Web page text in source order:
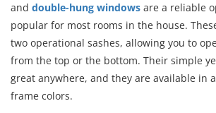
and double-hung windows are a reliable
popular for most rooms in the house.
two operational sashes, allowing you to
from the top or the bottom. Their simple
great anywhere, and they are available in
frame colors.